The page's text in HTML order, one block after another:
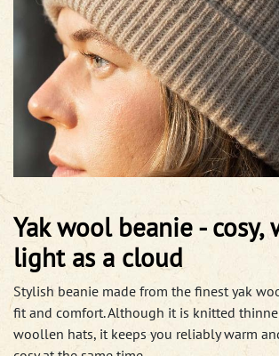
Yak wool beanie - cosy,
light as a cloud
Stylish beanie made from the finest yak
fit and comfort. Although it is knitted
woollen hats, it keeps you reliably warm